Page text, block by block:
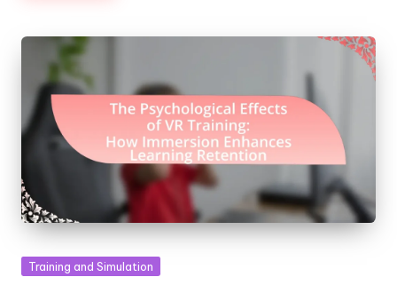
Posted
Training and Simulation